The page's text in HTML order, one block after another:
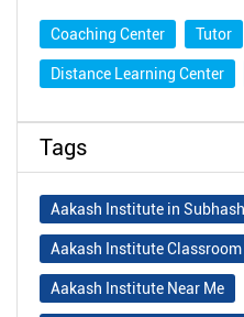
Coaching Center Tutor
Distance Learning Center
Tags
Aakash Institute in
Aakash Institute
Aakash Institute Near Me